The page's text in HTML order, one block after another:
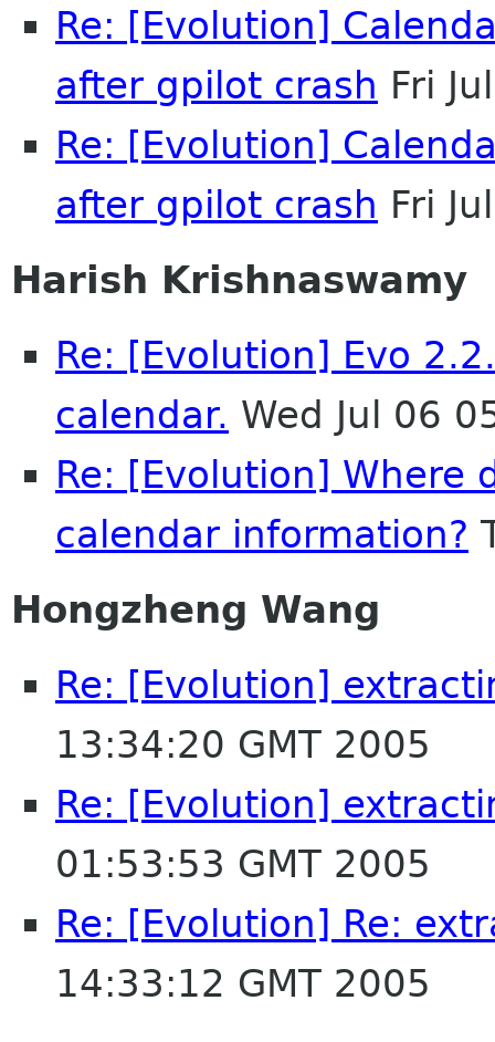
Re: [Evolution]
after gpilot crash Fri
Re: [Evolution]
after gpilot crash Fri
Harish Krishnaswamy
Re: [Evolution] Evo
calendar. Wed Jul 06
Re: [Evolution] Where
calendar information?
Hongzheng Wang
Re: [Evolution]
13:34:20 GMT 2005
Re: [Evolution]
01:53:53 GMT 2005
Re: [Evolution] Re:
14:33:12 GMT 2005